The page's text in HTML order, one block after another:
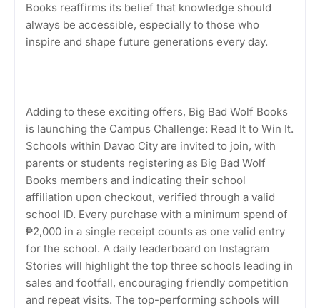
Books reaffirms its belief that knowledge should
always be accessible, especially to those who
inspire and shape future generations every day.
Adding to these exciting offers, Big Bad Wolf Books
is launching the Campus Challenge: Read It to Win It.
Schools within Davao City are invited to join, with
parents or students registering as Big Bad Wolf
Books members and indicating their school
affiliation upon checkout, verified through a valid
school ID. Every purchase with a minimum spend of
₱2,000 in a single receipt counts as one valid entry
for the school. A daily leaderboard on Instagram
Stories will highlight the top three schools leading in
sales and footfall, encouraging friendly competition
and repeat visits. The top-performing schools will